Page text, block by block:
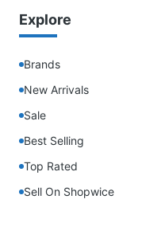
Explore
Brands
New Arrivals
Sale
Best Selling
Top Rated
Sell On Shopwice